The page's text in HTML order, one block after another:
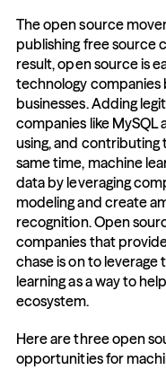
The open source
publishing free source
result, open source is
technology
businesses. Adding
companies like MySQL
using, and
same time, machine
data by leveraging
modeling and create
recognition. Open
companies that
chase is on to
learning as a way to
ecosystem.
Here are three open
opportunities for